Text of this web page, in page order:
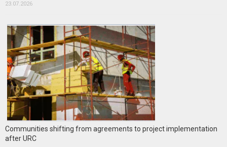
23.07.2026
Communities shifting from agreements to project implementation
after URC